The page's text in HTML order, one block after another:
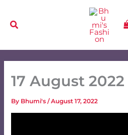
content
17 August 2022
By Bhumi's/August 17, 2022